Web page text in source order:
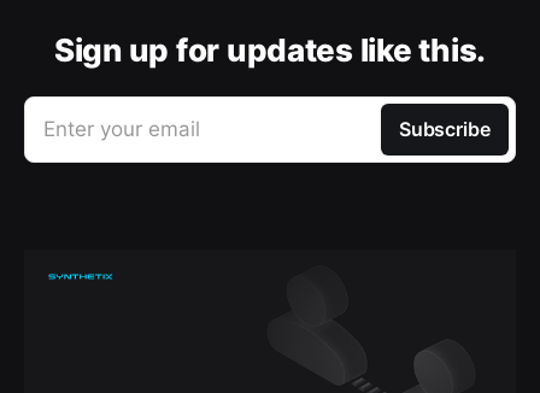
Sign up for updates like this.
Enter your email Subscribe